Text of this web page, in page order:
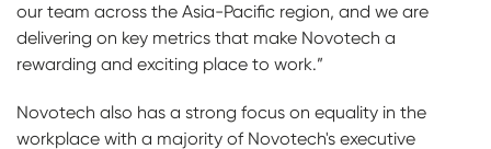
our team across the Asia-Pacific region, and we are
delivering on key metrics that make Novotech a
rewarding and exciting place to work.”
Novotech also has a strong focus on equality in the
workplace with a majority of Novotech's executive